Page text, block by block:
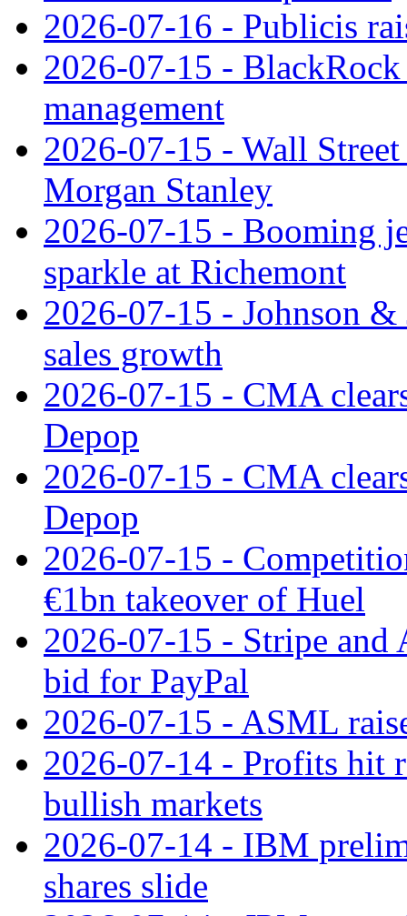
2026-07-16 - Publicis
2026-07-15 - BlackRock
management
2026-07-15 - Wall
Morgan Stanley
2026-07-15 - Booming
sparkle at Richemont
2026-07-15 - Johnson
sales growth
2026-07-15 - CMA
Depop
2026-07-15 - CMA
Depop
2026-07-15 -
€1bn takeover of Huel
2026-07-15 - Stripe and
bid for PayPal
2026-07-15 - ASML
2026-07-14 - Profits hit
bullish markets
2026-07-14 - IBM
shares slide